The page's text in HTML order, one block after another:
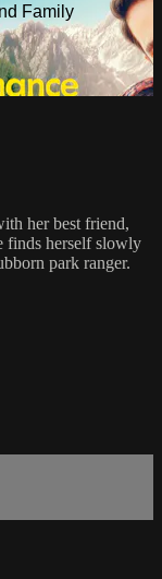
Family
her best friend,
finds herself slowly
park ranger.